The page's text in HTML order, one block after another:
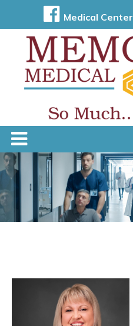
Medical Center